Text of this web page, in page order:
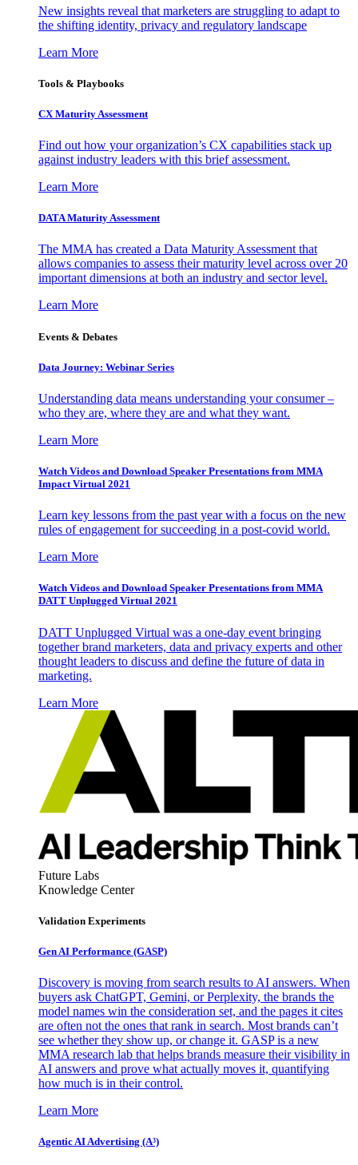
New insights reveal that marketers are struggling to adapt to
the shifting identity, privacy and regulatory landscape
Learn More
Tools & Playbooks
CX Maturity Assessment
Find out how your organization’s CX capabilities stack up
against industry leaders with this brief assessment.
Learn More
DATA Maturity Assessment
The MMA has created a Data Maturity Assessment that
allows companies to assess their maturity level across over 20
important dimensions at both an industry and sector level.
Learn More
Events & Debates
Data Journey: Webinar Series
Understanding data means understanding your consumer –
who they are, where they are and what they want.
Learn More
Watch Videos and Download Speaker Presentations from MMA
Impact Virtual 2021
Learn key lessons from the past year with a focus on the new
rules of engagement for succeeding in a post-covid world.
Learn More
Watch Videos and Download Speaker Presentations from MMA
DATT Unplugged Virtual 2021
DATT Unplugged Virtual was a one-day event bringing
together brand marketers, data and privacy experts and other
thought leaders to discuss and define the future of data in
marketing.
Learn More
Future Labs
Knowledge Center
Validation Experiments
Gen AI Performance (GASP)
Discovery is moving from search results to AI answers. When
buyers ask ChatGPT, Gemini, or Perplexity, the brands the
model names win the consideration set, and the pages it cites
are often not the ones that rank in search. Most brands can’t
see whether they show up, or change it. GASP is a new
MMA research lab that helps brands measure their visibility in
AI answers and prove what actually moves it, quantifying
how much is in their control.
Learn More
Agentic AI Advertising (A³)